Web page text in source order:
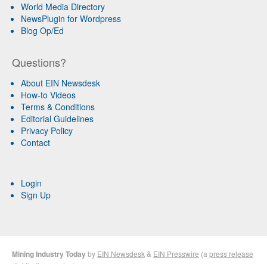
World Media Directory
NewsPlugin for Wordpress
Blog Op/Ed
Questions?
About EIN Newsdesk
How-to Videos
Terms & Conditions
Editorial Guidelines
Privacy Policy
Contact
Login
Sign Up
Mining Industry Todayby EIN Newsdesk & EIN Presswire (a press release